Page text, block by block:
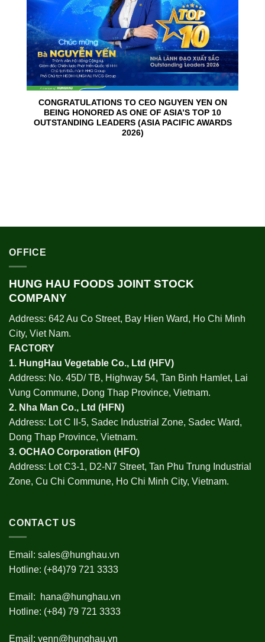
CONGRATULATIONS TO CEO NGUYEN YEN ON
BEING HONORED AS ONE OF ASIA’S TOP 10
OUTSTANDING LEADERS (ASIA PACIFIC AWARDS
2026)
OFFICE
HUNG HAU FOODS JOINT STOCK
COMPANY
Address: 642 Au Co Street, Bay Hien Ward, Ho Chi Minh
City, Viet Nam.
FACTORY
1. HungHau Vegetable Co., Ltd (HFV)
Address: No. 45D/ TB, Highway 54, Tan Binh Hamlet, Lai
Vung Commune, Dong Thap Province, Vietnam.
2. Nha Man Co., Ltd (HFN)
Address: Lot C II-5, Sadec Industrial Zone, Sadec Ward,
Dong Thap Province, Vietnam.
3. OCHAO Corporation (HFO)
Address: Lot C3-1, D2-N7 Street, Tan Phu Trung Industrial
Zone, Cu Chi Commune, Ho Chi Minh City, Vietnam.
CONTACT US
Email: sales@hunghau.vn
Hotline: (+84)79 721 3333
Email:
hana@hunghau.vn
Hotline: (+84) 79 721 3333
Email: yenn@hunghau.vn